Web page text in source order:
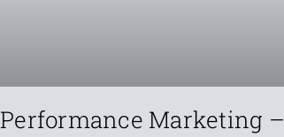
Performance Marketing –